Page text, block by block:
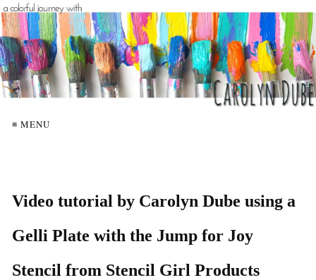
≡ MENU
Video tutorial by Carolyn Dube using a
Gelli Plate with the Jump for Joy
Stencil from Stencil Girl Products